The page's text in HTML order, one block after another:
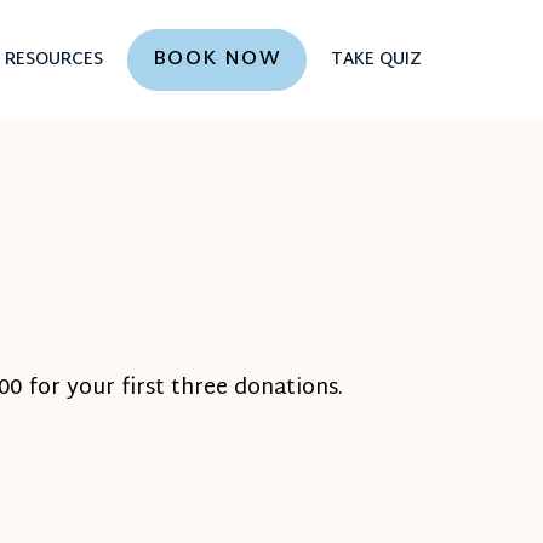
RESOURCES BOOK NOW TAKE QUIZ
for your first three donations.